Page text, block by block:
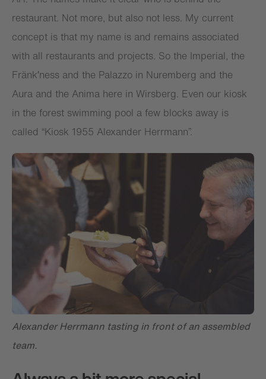
restaurant. Not more, but also not less. My current
concept is that my name is and remains associated
with all restaurants and projects. So the Imperial, the
Fränk′ness and the Palazzo in Nuremberg and the
Aura and the Anima here in Wirsberg. Even our kiosk
in the forest swimming pool a few blocks away is
called “Kiosk 1955 Alexander Herrmann”.
Alexander Herrmann tasting in front of an assembled
team.